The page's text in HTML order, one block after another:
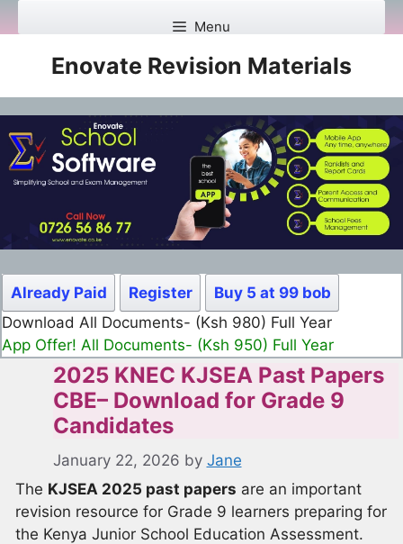
to
content
Menu
Enovate Revision Materials
Already Paid Register
Buy 5 at 99 bob
Download All Documents- (Ksh 499) Full Month
App Offer! All Documents- (Ksh 300) Full Month
2025 KNEC KJSEA Past Papers
CBE– Download for Grade 9
Candidates
January 22, 2026 by Jane
The KJSEA 2025 past papers are an important
revision resource for Grade 9 learners preparing for
the Kenya Junior School Education Assessment.